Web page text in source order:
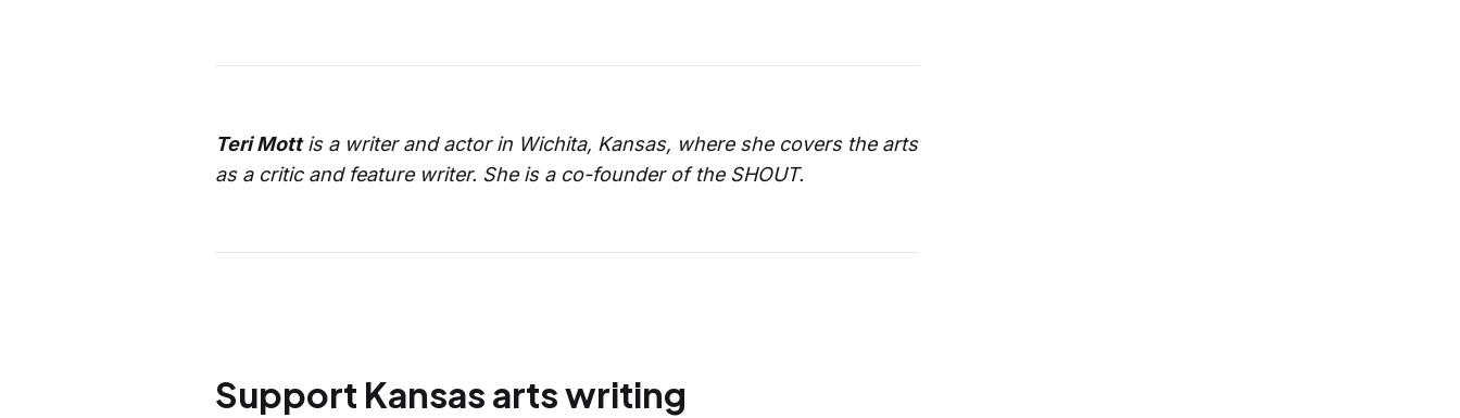
Teri Mottis a writer and actor in Wichita, Kansas, where she covers the arts
as a critic and feature writer. She is a co-founder of the SHOUT.
Support Kansas arts writing